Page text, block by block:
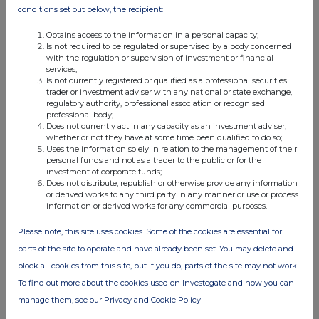
04:08 PM
BZW
Form 8.3 - RWS HOLDINGS PLC
28 Apr 2022
04:07 PM
BZW
Form 8.3 - RWS HOLDINGS PLC
28 Apr 2022
04:07 PM
Form 8.3 - RWS HOLDINGS PLC - Amendment
28 Apr 2022
03:25 PM
conditions set out below, the recipient:
Obtains access to the information in a personal capacity;
Is not required to be regulated or supervised by a body concerned
with the regulation or supervision of investment or financial
services;
Is not currently registered or qualified as a professional securities
trader or investment adviser with any national or state exchange,
regulatory authority, professional association or recognised
professional body;
Does not currently act in any capacity as an investment adviser,
whether or not they have at some time been qualified to do so;
Uses the information solely in relation to the management of their
personal funds and not as a trader to the public or for the
investment of corporate funds;
Does not distribute, republish or otherwise provide any information
or derived works to any third party in any manner or use or process
information or derived works for any commercial purposes.
Please note, this site uses cookies. Some of the cookies are essential for
parts of the site to operate and have already been set. You may delete and
block all cookies from this site, but if you do, parts of the site may not work.
To find out more about the cookies used on Investegate and how you can
manage them, see our Privacy and Cookie Policy